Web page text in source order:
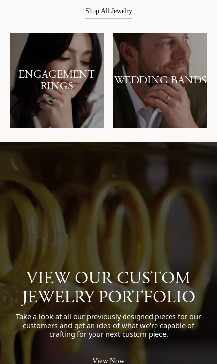
Shop All Jewelry
ENGAGEMENT
RINGS
WEDDING BANDS
VIEW OUR CUSTOM
JEWELRY PORTFOLIO
Take a look at all our previously designed pieces for our
customers and get an idea of what we're capable of
crafting for your next custom piece.
View Now